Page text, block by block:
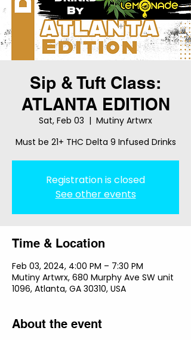
Sip & Tuft Class:
ATLANTA EDITION
Sat, Feb 03
  |
Mutiny Artwrx
Must be 21+ THC Delta 9 Infused Drinks
Registration is closed
See other events
Time & Location
Feb 03, 2024, 4:00 PM – 7:30 PM
Mutiny Artwrx, 680 Murphy Ave SW unit
1096, Atlanta, GA 30310, USA
About the event